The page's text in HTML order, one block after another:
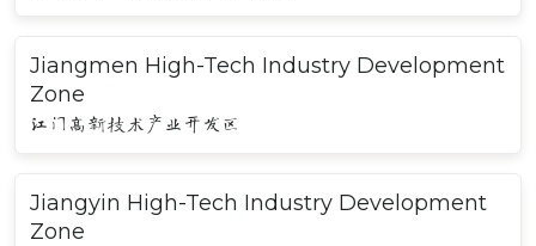
Jiangmen High-Tech Industry Development
Zone
江门高新技术产业开发区
Jiangyin High-Tech Industry Development
Zone